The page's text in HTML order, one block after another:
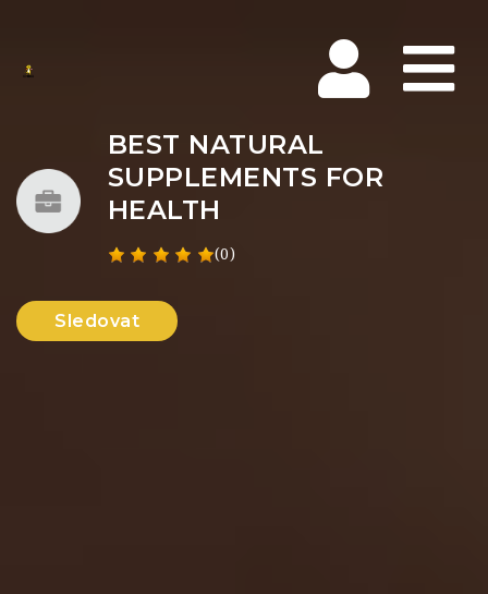
BEST NATURAL
SUPPLEMENTS FOR
HEALTH
(0)
Sledovat